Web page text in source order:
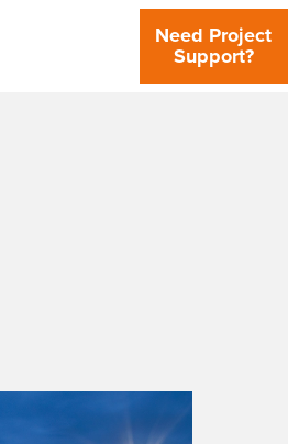
Need Project
Support?